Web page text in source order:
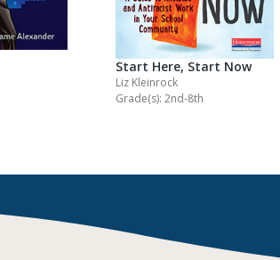
Start Here, Start Now
Liz Kleinrock
Grade(s): 2nd-8th